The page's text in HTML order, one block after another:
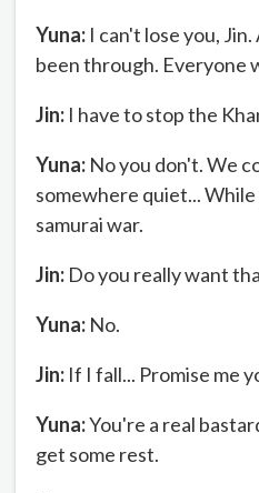
Yuna: I can't lose you,
been through. Everyone
Jin: I have to stop the
Yuna: No you don't. We
somewhere quiet...
samurai war.
Jin: Do you really want
Yuna: No.
Jin: If I fall... Promise me
Yuna:You're a real
get some rest.